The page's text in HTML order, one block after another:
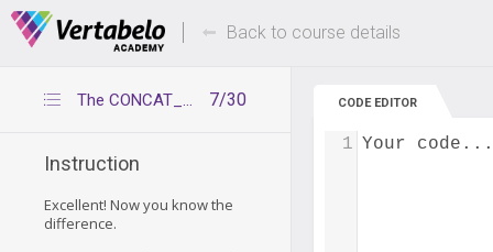
Deals Of The Week -hours only! Up to 80%
Back to course details
7/30
The CONCAT_WS() functions
Instruction
Excellent! Now you know the
difference.
CODE EDITOR
Your code...
1